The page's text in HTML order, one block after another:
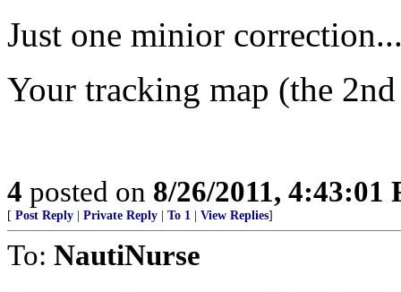
Just one minior
Your tracking map (the
4 posted on 8/26/2011, 4:43:01
[ Post Reply Private Reply To 1 View Replies]
To: NautiNurse